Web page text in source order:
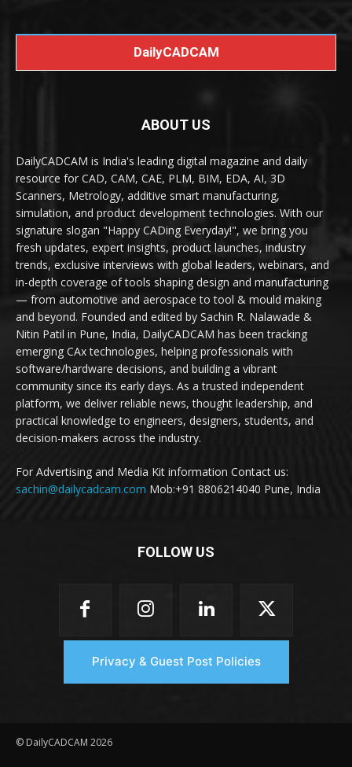
DailyCADCAM
ABOUT US
DailyCADCAM is India's leading digital magazine and daily
resource for CAD, CAM, CAE, PLM, BIM, EDA, AI, 3D
Scanners, Metrology, additive smart manufacturing,
simulation, and product development technologies. With our
signature slogan "Happy CADing Everyday!", we bring you
fresh updates, expert insights, product launches, industry
trends, exclusive interviews with global leaders, webinars, and
in-depth coverage of tools shaping design and manufacturing
— from automotive and aerospace to tool & mould making
and beyond. Founded and edited by Sachin R. Nalawade &
Nitin Patil in Pune, India, DailyCADCAM has been tracking
emerging CAx technologies, helping professionals with
software/hardware decisions, and building a vibrant
community since its early days. As a trusted independent
platform, we deliver reliable news, thought leadership, and
practical knowledge to engineers, designers, students, and
decision-makers across the industry.
For Advertising and Media Kit information Contact us:
sachin@dailycadcam.com Mob:+91 8806214040 Pune, India
FOLLOW US
Privacy & Guest Post Policies
© DailyCADCAM 2026